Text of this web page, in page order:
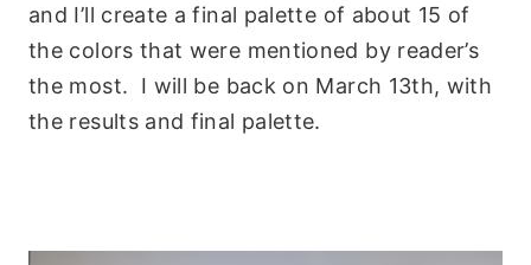
and I’ll create a final palette of about 15 of
the colors that were mentioned by reader’s
the most. I will be back on March 13th, with
the results and final palette.